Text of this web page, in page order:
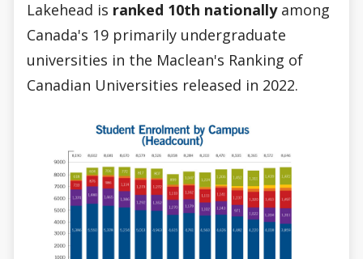
Lakehead is ranked 10th nationallyamong
Canada's 19 primarily undergraduate
universities in the Maclean's Ranking of
Canadian Universities released in 2022.